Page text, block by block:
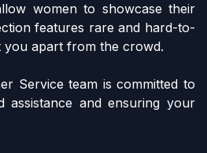
women to showcase their
features rare and hard-to-
you apart from the crowd.
Service team is committed to
assistance and ensuring your